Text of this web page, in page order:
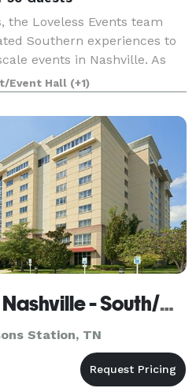
the Loveless Events team
Southern experiences to
events in Nashville. As
Cafe family, Loveless
charming, versati
Event Hall (+1)
Embassy Suites Nashville - South/Cool Springs
Station, TN